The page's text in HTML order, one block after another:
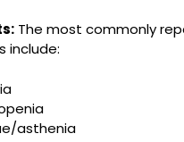
The most commonly
include:
asthenia